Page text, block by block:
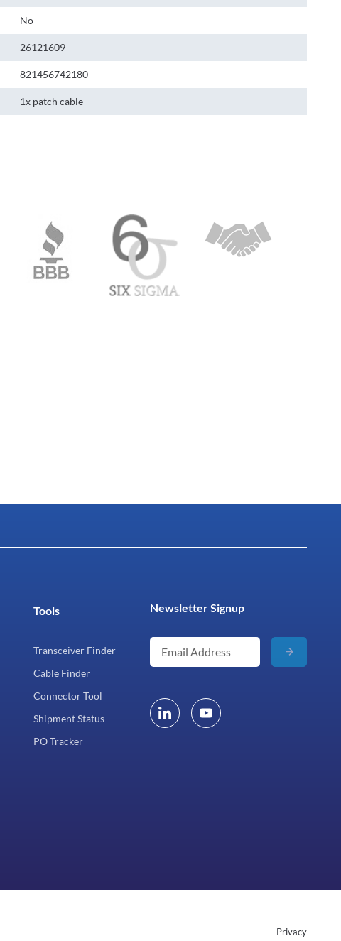
No
26121609
821456742180
1x patch cable
Tools
Transceiver Finder
Cable Finder
Connector Tool
Shipment Status
PO Tracker
Newsletter Signup
Privacy